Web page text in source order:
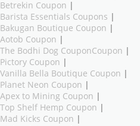
Betrekin Coupon |
Barista Essentials Coupons |
Bakugan Boutique Coupon |
Aotob Coupon |
The Bodhi Dog CouponCoupon |
Pictory Coupon |
Vanilla Bella Boutique Coupon |
Planet Neon Coupon |
Apex to Mining Coupon |
Top Shelf Hemp Coupon |
Mad Kicks Coupon |